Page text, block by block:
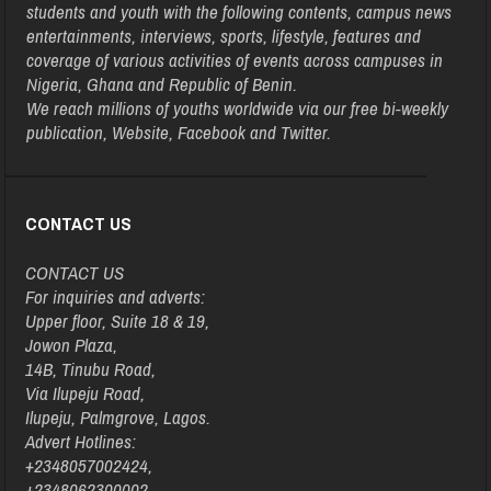
students and youth with the following contents, campus news
entertainments, interviews, sports, lifestyle, features and
coverage of various activities of events across campuses in
Nigeria, Ghana and Republic of Benin.
We reach millions of youths worldwide via our free bi-weekly
publication, Website, Facebook and Twitter.
CONTACT US
CONTACT US
For inquiries and adverts:
Upper floor, Suite 18 & 19,
Jowon Plaza,
14B, Tinubu Road,
Via Ilupeju Road,
Ilupeju, Palmgrove, Lagos.
Advert Hotlines:
+2348057002424,